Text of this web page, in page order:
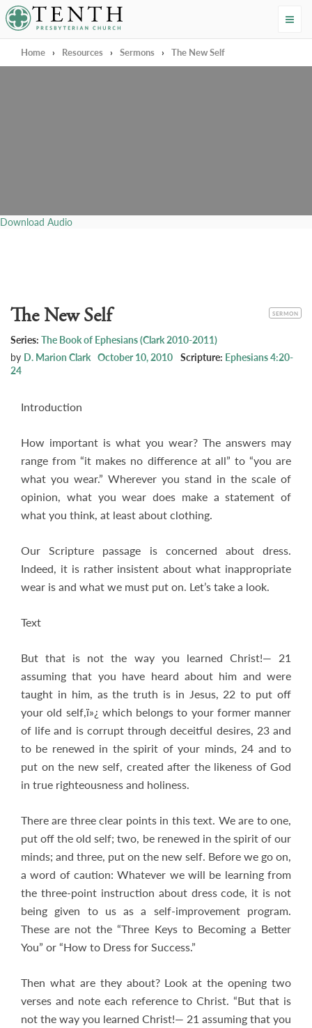
Tenth Presbyterian Church
Home › Resources › Sermons › The New Self
Download Audio
CATEGORY
SERMON
The New Self
Series: The Book of Ephesians (Clark 2010-2011)
by D. Marion Clark October 10, 2010 Scripture: Ephesians 4:20-
24
Introduction
How important is what you wear? The answers may
range from “it makes no difference at all” to “you are
what you wear.” Wherever you stand in the scale of
opinion, what you wear does make a statement of
what you think, at least about clothing.
Our Scripture passage is concerned about dress.
Indeed, it is rather insistent about what inappropriate
wear is and what we must put on. Let’s take a look.
Text
But that is not the way you learned Christ!— 21
assuming that you have heard about him and were
taught in him, as the truth is in Jesus, 22 to put off
your old self,ï»¿ which belongs to your former manner
of life and is corrupt through deceitful desires, 23 and
to be renewed in the spirit of your minds, 24 and to
put on the new self, created after the likeness of God
in true righteousness and holiness.
There are three clear points in this text. We are to one,
put off the old self; two, be renewed in the spirit of our
minds; and three, put on the new self. Before we go on,
a word of caution: Whatever we will be learning from
the three-point instruction about dress code, it is not
being given to us as a self-improvement program.
These are not the “Three Keys to Becoming a Better
You” or “How to Dress for Success.”
Then what are they about? Look at the opening two
verses and note each reference to Christ. “But that is
not the way you learned Christ!— 21 assuming that you